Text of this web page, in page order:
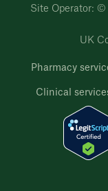
Site Operator: ©
UK
Pharmacy
Clinical